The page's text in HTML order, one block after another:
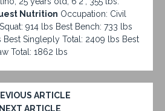
Nutrition Occupation: Civil
914 lbs Best Bench: 733 lbs
Best Singleply Total: 2409 lbs Best
Total: 1862 lbs
ARTICLE
NEXT ARTICLE